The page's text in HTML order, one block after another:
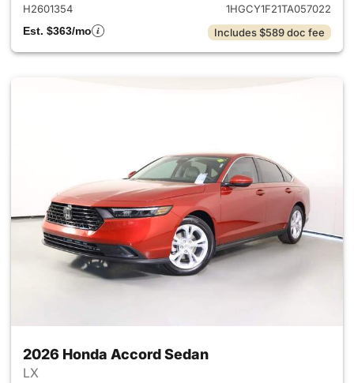
H2601354
1HGCY1F21TA057022
Est. $363/mo
Includes $589 doc fee
2026 Honda Accord Sedan
LX